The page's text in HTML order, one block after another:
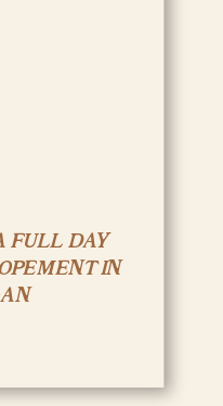
FULL DAY
IN